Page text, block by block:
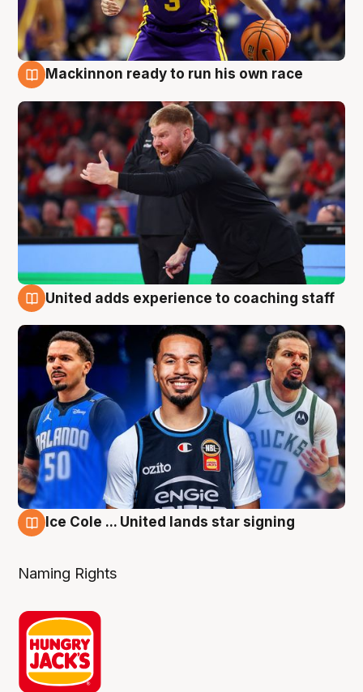
Mackinnon ready to run his own race
United adds experience to coaching staff
Ice Cole ... United lands star signing
Naming Rights